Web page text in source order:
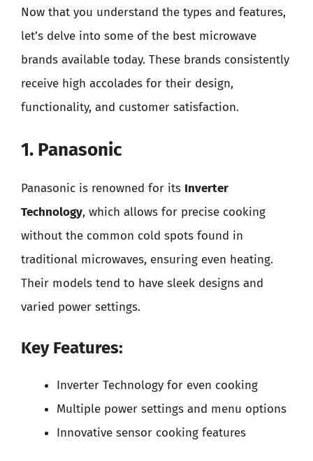
Now that you understand the types and features,
let’s delve into some of the best microwave
brands available today. These brands consistently
receive high accolades for their design,
functionality, and customer satisfaction.
1. Panasonic
Panasonic is renowned for its Inverter
Technology, which allows for precise cooking
without the common cold spots found in
traditional microwaves, ensuring even heating.
Their models tend to have sleek designs and
varied power settings.
Key Features:
Inverter Technology for even cooking
Multiple power settings and menu options
Innovative sensor cooking features